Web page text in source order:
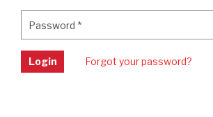
Password *
Login Forgot your password?